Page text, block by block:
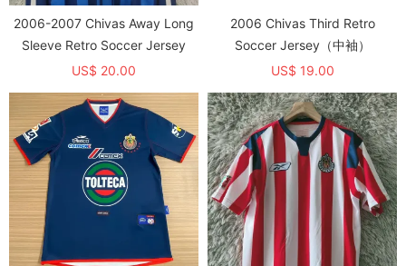
2006-2007 Chivas Away Long
Sleeve Retro Soccer Jersey
US$ 20.00
2006 Chivas Third Retro
Soccer Jersey（中袖）
US$ 19.00